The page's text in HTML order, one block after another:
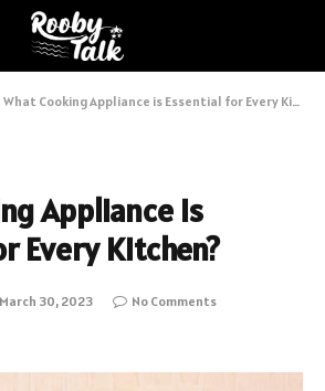
What Cooking Appliance is Essential for Every Kitchen?
Appliance is
Every Kitchen?
March 30, 2023
No Comments